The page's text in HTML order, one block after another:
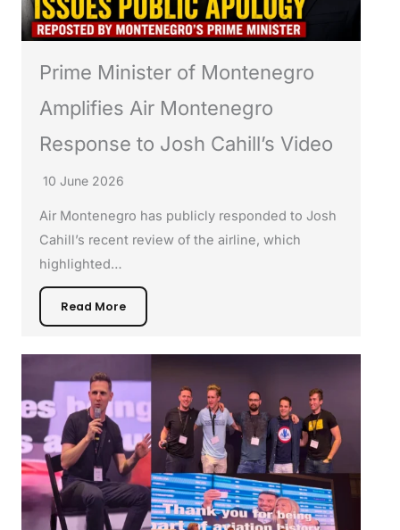
Prime Minister of Montenegro
Amplifies Air Montenegro
Response to Josh Cahill’s Video
10 June 2026
Air Montenegro has publicly responded to Josh
Cahill’s recent review of the airline, which
highlighted…
Read More